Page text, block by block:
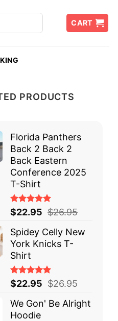
CART
PRODUCTS
Florida Panthers
Back 2 Back 2
Back Eastern
Conference 2025
T-Shirt
Rated
5.00 out
of 5
$22.95 $26.95
Spidey Celly New
York Knicks T-
Shirt
Rated
5.00 out
of 5
$22.95 $26.95
We Gon' Be Alright
Hoodie